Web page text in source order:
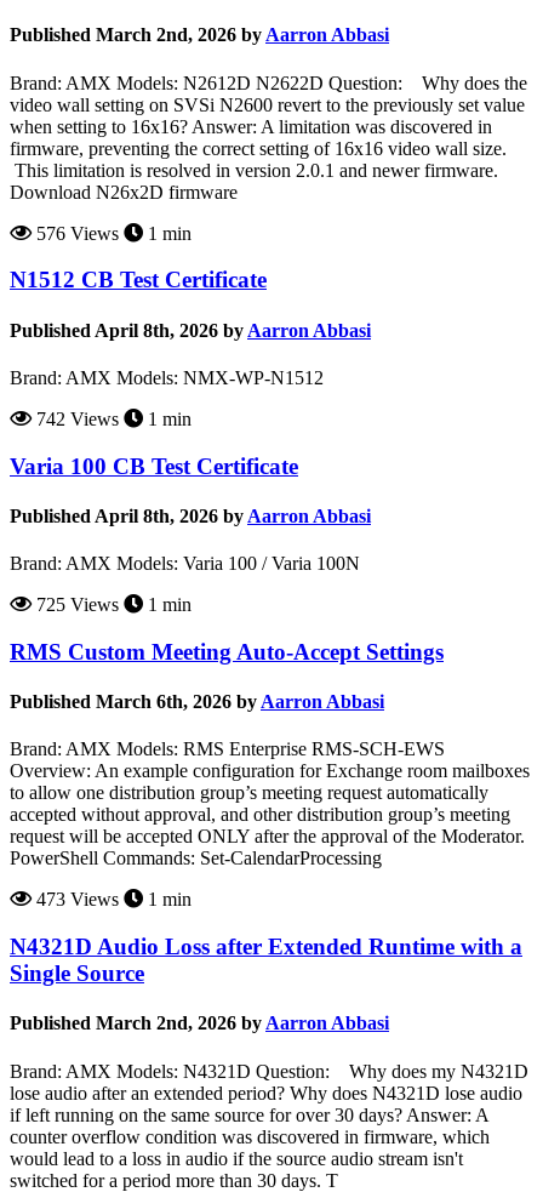
Published March 2nd, 2026 byAarron Abbasi
Brand: AMX Models: N2612D N2622D Question: Why does the
video wall setting on SVSi N2600 revert to the previously set value
when setting to 16x16? Answer: A limitation was discovered in
firmware, preventing the correct setting of 16x16 video wall size.
This limitation is resolved in version 2.0.1 and newer firmware.
Download N26x2D firmware
576 Views
1 min
N1512 CB Test Certificate
Published April 8th, 2026 by Aarron Abbasi
Brand: AMX Models: NMX-WP-N1512
742 Views
1 min
Varia 100 CB Test Certificate
Published April 8th, 2026 by Aarron Abbasi
Brand: AMX Models: Varia 100 / Varia 100N
725 Views
1 min
RMS Custom Meeting Auto-Accept Settings
Published March 6th, 2026 by Aarron Abbasi
Brand: AMX Models: RMS Enterprise RMS-SCH-EWS
Overview: An example configuration for Exchange room mailboxes
to allow one distribution group’s meeting request automatically
accepted without approval, and other distribution group’s meeting
request will be accepted ONLY after the approval of the Moderator.
PowerShell Commands: Set-CalendarProcessing
473 Views
1 min
N4321D Audio Loss after Extended Runtime with a
Single Source
Published March 2nd, 2026 byAarron Abbasi
Brand: AMX Models: N4321D Question: Why does my N4321D
lose audio after an extended period? Why does N4321D lose audio
if left running on the same source for over 30 days? Answer: A
counter overflow condition was discovered in firmware, which
would lead to a loss in audio if the source audio stream isn't
switched for a period more than 30 days. T